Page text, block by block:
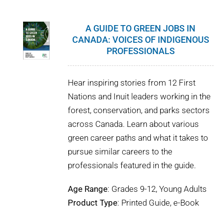
WHO WE ARE
BUY SFI
SFI CERTIFICATES
A GUIDE TO GREEN JOBS IN
CANADA: VOICES OF INDIGENOUS
PROFESSIONALS
Hear inspiring stories from 12 First
Nations and Inuit leaders working in the
forest, conservation, and parks sectors
across Canada. Learn about various
green career paths and what it takes to
pursue similar careers to the
professionals featured in the guide.
Age Range: Grades 9-12, Young Adults
Product Type: Printed Guide, e-Book